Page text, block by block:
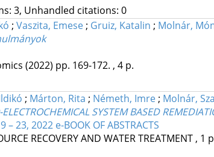
3, Unhandled citations: 0
; Vaszita, Emese; Gruiz, Katalin ; Molnár,
(2022) pp. 169-172. , 4 p.
; Márton, Rita ; Németh, Imre; Molnár,
SYSTEM BASED
23, 2022 e-BOOK OF ABSTRACTS
RECOVERY AND WATER TREATMENT , 1